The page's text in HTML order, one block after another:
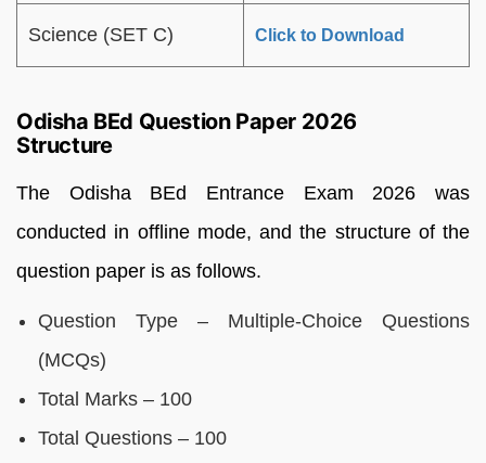
Science (SET C) Click to Download
Odisha BEd Question Paper 2026
Structure
The Odisha BEd Entrance Exam 2026 was
conducted in offline mode, and the structure of the
question paper is as follows.
Question Type – Multiple-Choice Questions
(MCQs)
Total Marks – 100
Total Questions – 100